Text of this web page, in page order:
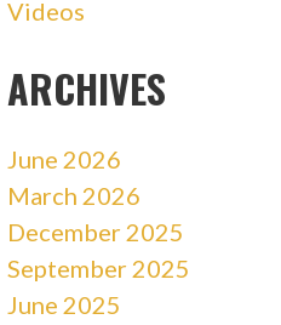
Videos
ARCHIVES
June 2026
March 2026
December 2025
September 2025
June 2025